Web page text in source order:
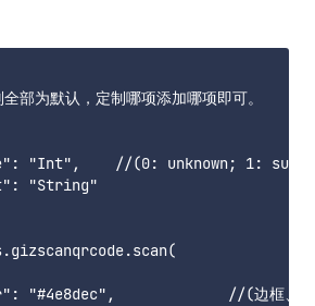
部为默认，定制哪项添加哪项即可。
"Int",    //(0: unknown; 1:
"String"
"#4e8dec",             //(边框、按